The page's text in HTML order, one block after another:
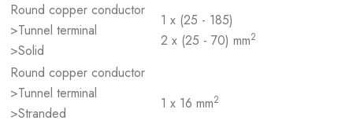
Round copper conductor
>Tunnel terminal
>Solid
1 x (25 - 185)
2 x (25 - 70) mm2
Round copper conductor
>Tunnel terminal
>Stranded
1 x 16 mm2